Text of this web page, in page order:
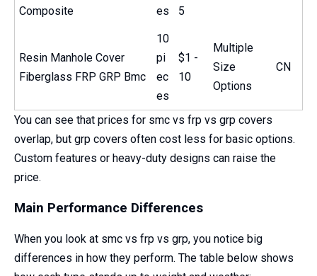
Composite
es
5
Resin Manhole Cover
Fiberglass FRP GRP Bmc
10
pi
ec
es
$1 -
10
Multiple
Size
Options
CN
You can see that prices for smc vs frp vs grp covers
overlap, but grp covers often cost less for basic options.
Custom features or heavy-duty designs can raise the
price.
Main Performance Differences
When you look at smc vs frp vs grp, you notice big
differences in how they perform. The table below shows